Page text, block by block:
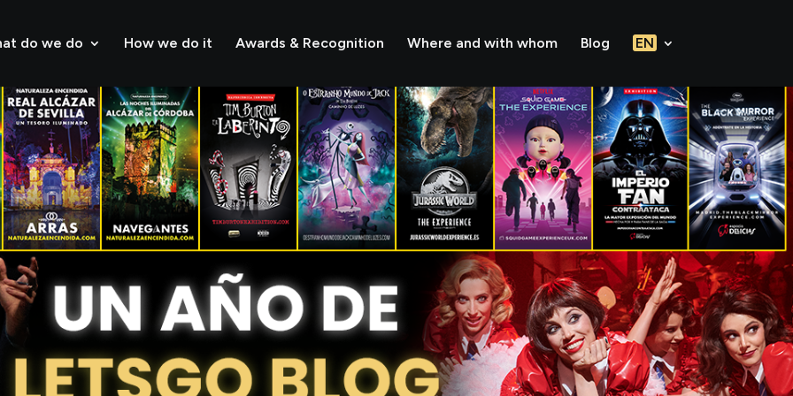
do we do How we do it Awards & Recognition Where and with whom Blog EN